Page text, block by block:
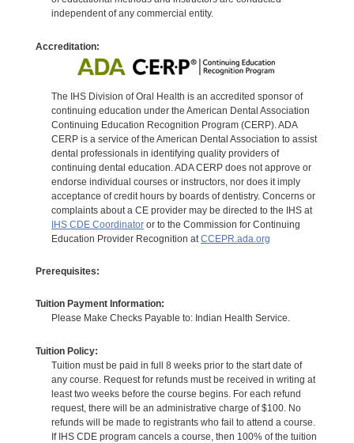
independent of any commercial entity.
Accreditation:
The IHS Division of Oral Health is an accredited sponsor of
continuing education under the American Dental Association
Continuing Education Recognition Program (CERP). ADA
CERP is a service of the American Dental Association to assist
dental professionals in identifying quality providers of
continuing dental education. ADA CERP does not approve or
endorse individual courses or instructors, nor does it imply
acceptance of credit hours by boards of dentistry. Concerns or
complaints about a CE provider may be directed to the IHS at
IHS CDE Coordinatoror to the Commission for Continuing
Education Provider Recognition at CCEPR.ada.org
Prerequisites:
Tuition Payment Information:
Please Make Checks Payable to: Indian Health Service.
Tuition Policy:
Tuition must be paid in full 8 weeks prior to the start date of
any course. Request for refunds must be received in writing at
least two weeks before the course begins. For each refund
request, there will be an administrative charge of $100. No
refunds will be made to registrants who fail to attend a course.
If IHS CDE program cancels a course, then 100% of the tuition